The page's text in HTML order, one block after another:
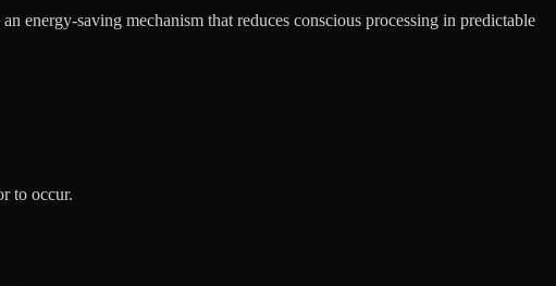
saving mechanism that reduces conscious processing in predictable
to occur.